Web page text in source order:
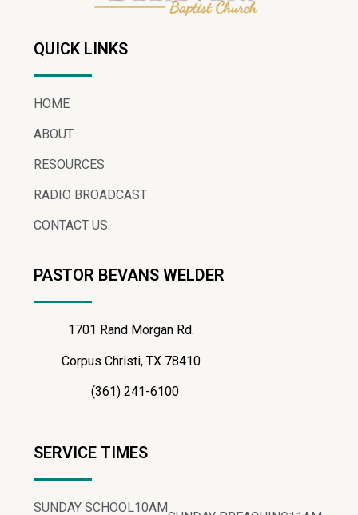
QUICK LINKS
HOME
ABOUT
RESOURCES
RADIO BROADCAST
CONTACT US
PASTOR BEVANS WELDER
1701 Rand Morgan Rd.
Corpus Christi, TX 78410
(361) 241-6100
SERVICE TIMES
SUNDAY SCHOOL10AM